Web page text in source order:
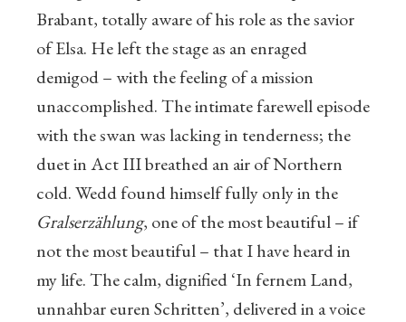
Brabant, totally aware of his role as the savior
of Elsa. He left the stage as an enraged
demigod – with the feeling of a mission
unaccomplished. The intimate farewell episode
with the swan was lacking in tenderness; the
duet in Act III breathed an air of Northern
cold. Wedd found himself fully only in the
Gralserzählung, one of the most beautiful – if
not the most beautiful – that I have heard in
my life. The calm, dignified ‘In fernem Land,
unnahbar euren Schritten’, delivered in a voice